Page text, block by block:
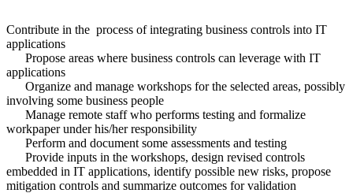
Contribute in the process of integrating business controls into IT
applications
Propose areas where business controls can leverage with IT
applications
Organize and manage workshops for the selected areas, possibly
involving some business people
Manage remote staff who performs testing and formalize
workpaper under his/her responsibility
Perform and document some assessments and testing
Provide inputs in the workshops, design revised controls
embedded in IT applications, identify possible new risks, propose
mitigation controls and summarize outcomes for validation